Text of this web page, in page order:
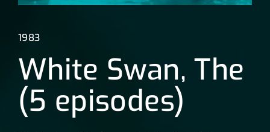
1983
White Swan, The
(5 episodes)